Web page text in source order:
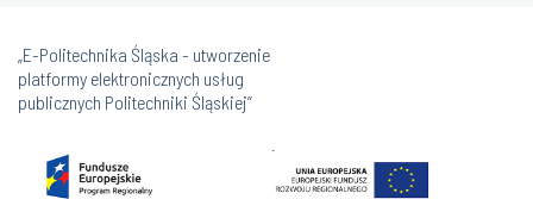
„E-Politechnika Śląska - utworzenie
platformy elektronicznych usług
publicznych Politechniki Śląskiej”